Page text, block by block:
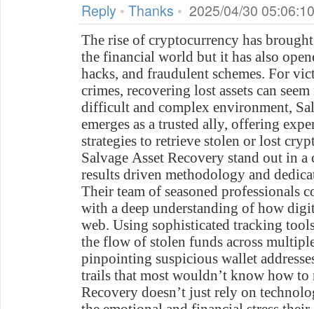
Reply • Thanks • 2025/04/30 05:06:10
The rise of cryptocurrency has
the financial world but it has also
hacks, and fraudulent schemes. For
crimes, recovering lost assets can
difficult and complex environment,
emerges as a trusted ally, offering
strategies to retrieve stolen or lost
Salvage Asset Recovery stand out in
results driven methodology and
Their team of seasoned professionals
with a deep understanding of how
web. Using sophisticated tracking
the flow of stolen funds across
pinpointing suspicious wallet
trails that most wouldn’t know how to
Recovery doesn’t just rely on